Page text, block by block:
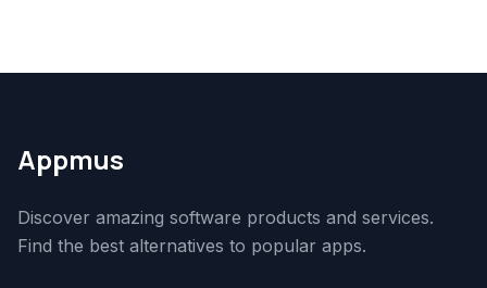
Appmus
Discover amazing software products and services.
Find the best alternatives to popular apps.